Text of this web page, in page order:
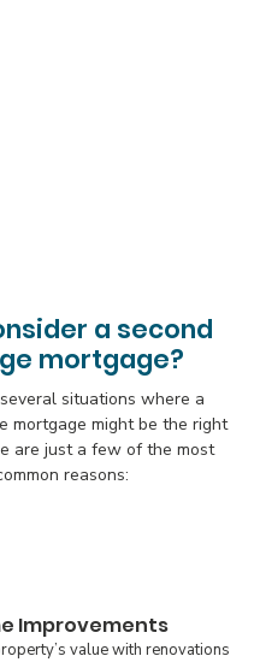
a second
mortgage?
situations where a
mortgage might be the right
are just a few of the most
reasons:
Improvements
value with renovations